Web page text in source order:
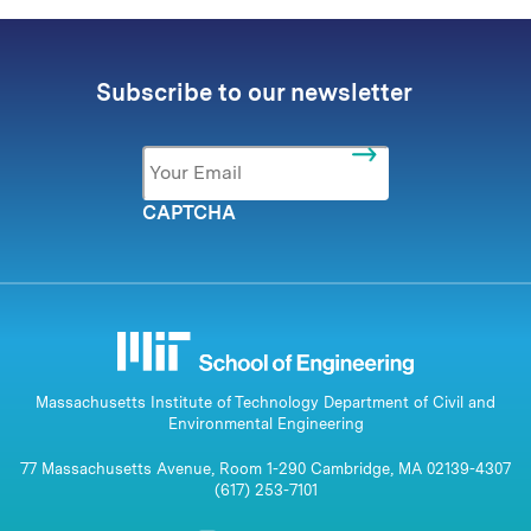
Subscribe to our newsletter
Email *
CAPTCHA
Massachusetts Institute of Technology Department of Civil and
Environmental Engineering
77 Massachusetts Avenue, Room 1-290 Cambridge, MA 02139-4307
(617) 253-7101